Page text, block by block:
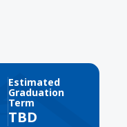
Estimated
Graduation
Term
TBD